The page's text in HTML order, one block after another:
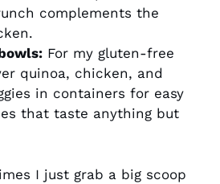
complements the
For my gluten-free
quinoa, chicken, and
in containers for easy
that taste anything but
I just grab a big scoop